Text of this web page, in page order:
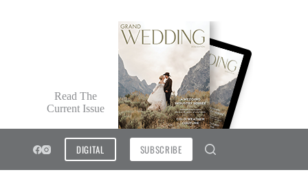
Read The
Current Issue
DIGITAL SUBSCRIBE